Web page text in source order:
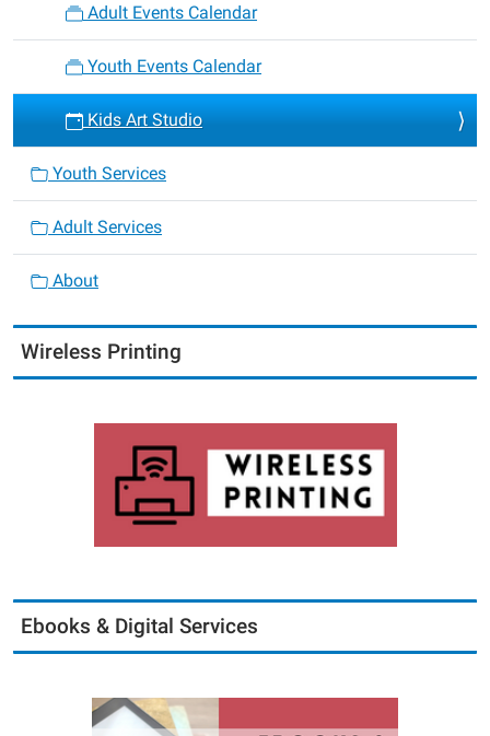
Adult Events Calendar
Youth Events Calendar
Kids Art Studio
Youth Services
Adult Services
About
Wireless Printing
Ebooks & Digital Services